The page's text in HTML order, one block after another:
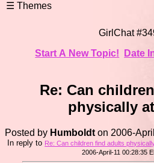
GirlChat
Start A New Topic!
Date
Re: Can
physically
Posted by Humboldton 2006-
In reply to Re: Can children find adults
2006-April-11 00:28:35